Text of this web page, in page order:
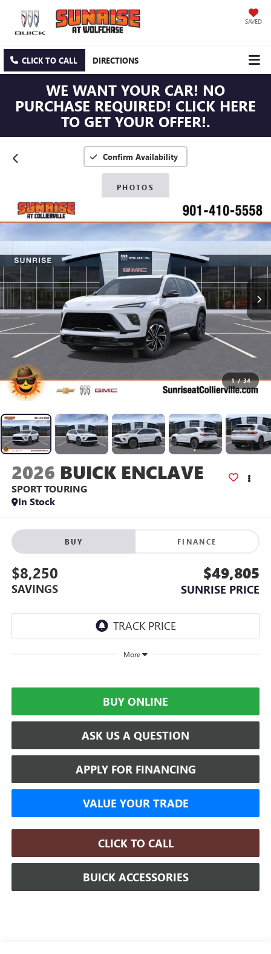
SAVED
CLICK TO CALL DIRECTIONS
WE WANT YOUR CAR! NO
PURCHASE REQUIRED! CLICK HERE
TO GET YOUR OFFER!.
Confirm Availability
PHOTOS
1 / 34
2026 BUICK ENCLAVE
SPORT TOURING
In Stock
BUY FINANCE
$8,250
SAVINGS
$49,805
SUNRISE PRICE
More
BUY ONLINE
ASK US A QUESTION
APPLY FOR FINANCING
VALUE YOUR TRADE
CLICK TO CALL
BUICK ACCESSORIES